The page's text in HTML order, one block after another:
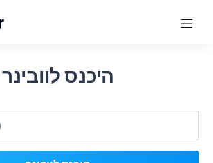
היכנס לוובינר